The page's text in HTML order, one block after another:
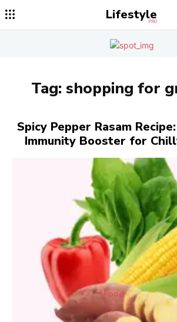
Lifestyle
PRO
Tag: shopping for
Spicy Pepper Rasam
Immunity Booster for
Food